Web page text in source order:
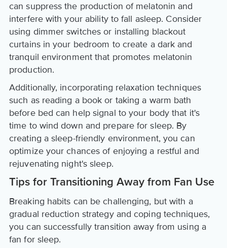
can suppress the production of melatonin and
interfere with your ability to fall asleep. Consider
using dimmer switches or installing blackout
curtains in your bedroom to create a dark and
tranquil environment that promotes melatonin
production.
Additionally, incorporating relaxation techniques
such as reading a book or taking a warm bath
before bed can help signal to your body that it's
time to wind down and prepare for sleep. By
creating a sleep-friendly environment, you can
optimize your chances of enjoying a restful and
rejuvenating night's sleep.
Tips for Transitioning Away from Fan Use
Breaking habits can be challenging, but with a
gradual reduction strategy and coping techniques,
you can successfully transition away from using a
fan for sleep.